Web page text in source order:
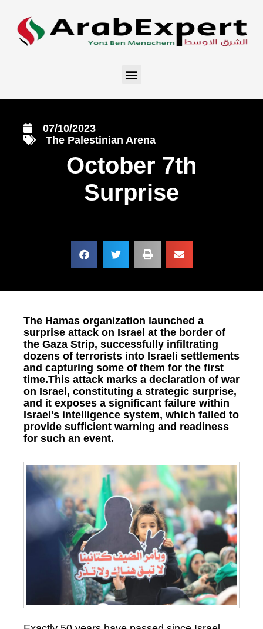
07/10/2023
The Palestinian Arena
October 7th
Surprise
The Hamas organization launched a
surprise attack on Israel at the border of
the Gaza Strip, successfully infiltrating
dozens of terrorists into Israeli settlements
and capturing some of them for the first
time.This attack marks a declaration of war
on Israel, constituting a strategic surprise,
and it exposes a significant failure within
Israel's intelligence system, which failed to
provide sufficient warning and readiness
for such an event.